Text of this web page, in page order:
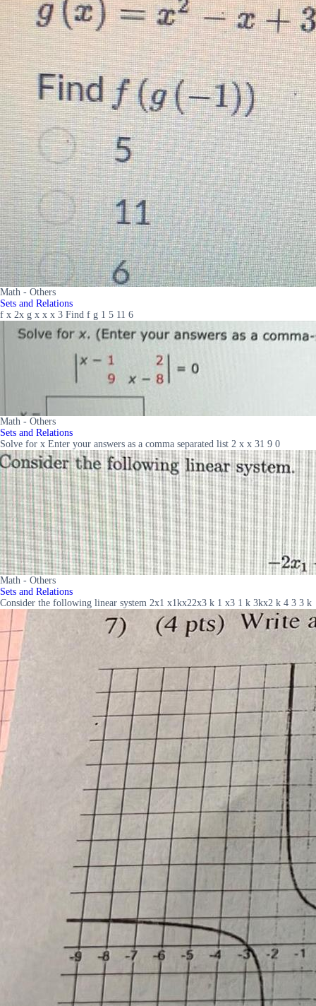
Math - Others
Sets and Relations
f x 2x g x x x 3 Find f g 1 5 11 6
Math - Others
Sets and Relations
Solve for x Enter your answers as a comma separated list 2 x x 31 9 0
Math - Others
Sets and Relations
Consider the following linear system 2x1 x1kx22x3 k 1 x3 1 k 3kx2 k 4 3 3 k